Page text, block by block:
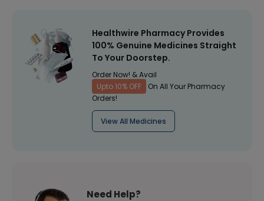
Healthwire Pharmacy Provides
100% Genuine Medicines Straight
To Your Doorstep.
Order Now! & Avail
Upto 10% OFF
On All Your Pharmacy
Orders!
View All Medicines
Need Help?